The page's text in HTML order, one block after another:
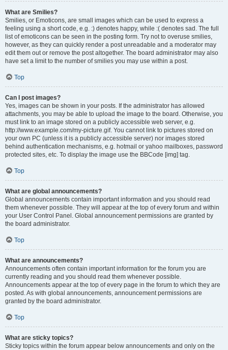
What are Smilies?
Smilies, or Emoticons, are small images which can be used to express a
feeling using a short code, e.g. :) denotes happy, while :( denotes sad. The full
list of emoticons can be seen in the posting form. Try not to overuse smilies,
however, as they can quickly render a post unreadable and a moderator may
edit them out or remove the post altogether. The board administrator may also
have set a limit to the number of smilies you may use within a post.
Top
Can I post images?
Yes, images can be shown in your posts. If the administrator has allowed
attachments, you may be able to upload the image to the board. Otherwise, you
must link to an image stored on a publicly accessible web server, e.g.
http://www.example.com/my-picture.gif. You cannot link to pictures stored on
your own PC (unless it is a publicly accessible server) nor images stored
behind authentication mechanisms, e.g. hotmail or yahoo mailboxes, password
protected sites, etc. To display the image use the BBCode [img] tag.
Top
What are global announcements?
Global announcements contain important information and you should read
them whenever possible. They will appear at the top of every forum and within
your User Control Panel. Global announcement permissions are granted by
the board administrator.
Top
What are announcements?
Announcements often contain important information for the forum you are
currently reading and you should read them whenever possible.
Announcements appear at the top of every page in the forum to which they are
posted. As with global announcements, announcement permissions are
granted by the board administrator.
Top
What are sticky topics?
Sticky topics within the forum appear below announcements and only on the